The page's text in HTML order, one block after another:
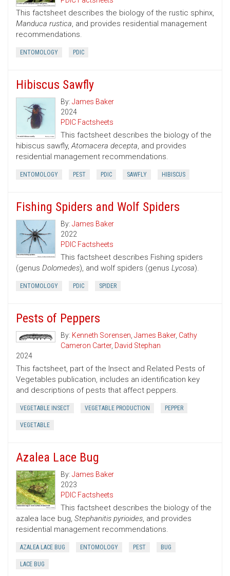
This factsheet describes the biology of the rustic sphinx,
Manduca rustica, and provides residential management
recommendations.
ENTOMOLOGY PDIC
Hibiscus Sawfly
By: James Baker
2024
PDIC Factsheets
This factsheet describes the biology of the
hibiscus sawfly,Atomacera decepta, and provides
residential management recommendations.
ENTOMOLOGY PEST PDIC SAWFLY HIBISCUS
Fishing Spiders and Wolf Spiders
By: James Baker
2022
PDIC Factsheets
This factsheet describes Fishing spiders
(genus Dolomedes), and wolf spiders (genus Lycosa).
ENTOMOLOGY PDIC SPIDER
Pests of Peppers
By: Kenneth Sorensen, James Baker, Cathy
Cameron Carter, David Stephan
2024
This factsheet, part of the Insect and Related Pests of
Vegetables publication, includes an identification key
and descriptions of pests that affect peppers.
VEGETABLE INSECT VEGETABLE PRODUCTION PEPPER
VEGETABLE
Azalea Lace Bug
By: James Baker
2023
PDIC Factsheets
This factsheet describes the biology of the
azalea lace bug, Stephanitis pyrioides, and provides
residential management recommendations.
AZALEA LACE BUG ENTOMOLOGY PEST BUG
LACE BUG